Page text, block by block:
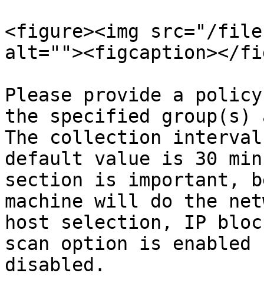
<figure><img src="/
alt=""><figcaption></
Please provide a
the specified group(s)
The collection interval
default value is 30
section is important,
machine will do the
host selection, IP
scan option is
disabled.